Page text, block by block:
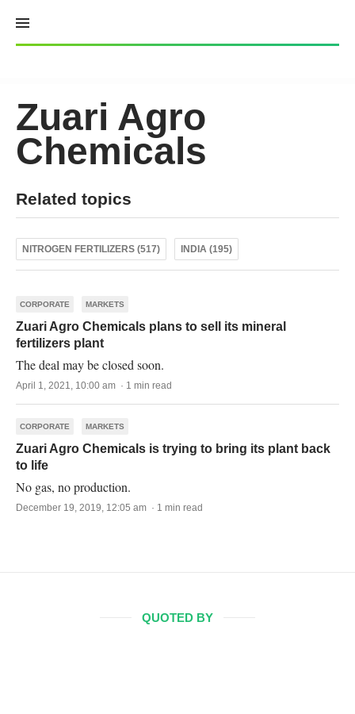
content
Zuari Agro
Chemicals
Related topics
NITROGEN FERTILIZERS (517) INDIA (195)
CORPORATE MARKETS
Zuari Agro Сhemicals plans to sell its mineral
fertilizers plant
The deal may be closed soon.
April 1, 2021, 10:00 am · 1 min read
CORPORATE MARKETS
Zuari Agro Chemicals is trying to bring its plant back
to life
No gas, no production.
December 19, 2019, 12:05 am · 1 min read
QUOTED BY